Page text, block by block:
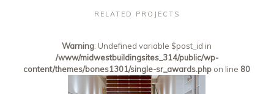
RELATED PROJECTS
Warning: Undefined variable $post_id in
/www/midwestbuildingsites_314/public/wp-
content/themes/bones1301/single-sr_awards.php on line 80